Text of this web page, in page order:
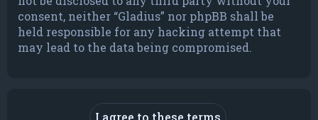
consent, neither “Gladius” nor phpBB shall be
held responsible for any hacking attempt that
may lead to the data being compromised.